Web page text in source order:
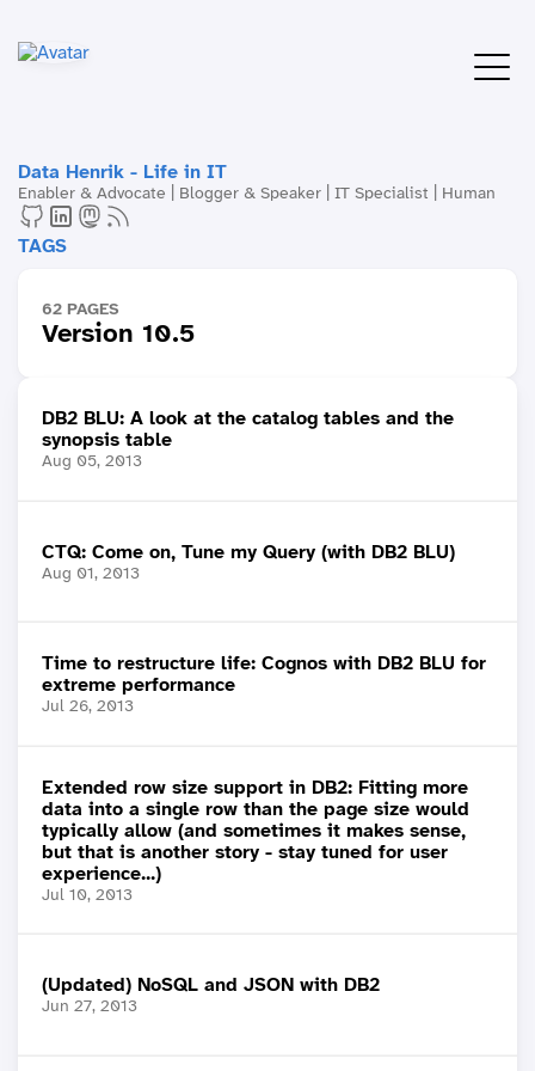
Data Henrik - Life in IT
Enabler & Advocate | Blogger & Speaker | IT Specialist | Human
TAGS
62 PAGES
Version 10.5
DB2 BLU: A look at the catalog tables and the
synopsis table
Aug 05, 2013
CTQ: Come on, Tune my Query (with DB2 BLU)
Aug 01, 2013
Time to restructure life: Cognos with DB2 BLU for
extreme performance
Jul 26, 2013
Extended row size support in DB2: Fitting more
data into a single row than the page size would
typically allow (and sometimes it makes sense,
but that is another story - stay tuned for user
experience...)
Jul 10, 2013
(Updated) NoSQL and JSON with DB2
Jun 27, 2013